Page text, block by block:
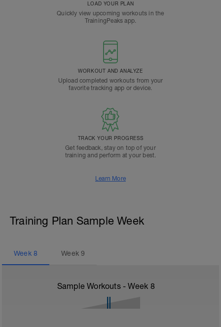
LOAD YOUR PLAN
Quickly view upcoming workouts in the
TrainingPeaks app.
WORKOUT AND ANALYZE
Upload completed workouts from your
favorite tracking app or device.
TRACK YOUR PROGRESS
Get feedback, stay on top of your
training and perform at your best.
Learn More
Training Plan Sample Week
Week 8 Week9
Sample Workouts - Week 8